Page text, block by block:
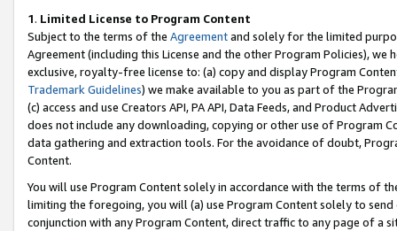
1. Limited License to Program Content
Subject to the terms of the Agreementand solely for the limited
Agreement (including this License and the other Program Policies),
exclusive, royalty-free license to: (a) copy and display Program
Trademark Guidelines) we make available to you as part of the
(c) access and use Creators API, PA API, Data Feeds, and Product
does not include any downloading, copying or other use of Program
data gathering and extraction tools. For the avoidance of doubt,
Content.
You will use Program Content solely in accordance with the terms of
limiting the foregoing, you will (a) use Program Content solely to
conjunction with any Program Content, direct traffic to any page of a